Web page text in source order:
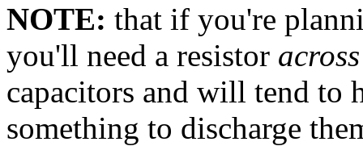
NOTE: that if you're
you'll need a resistor across
capacitors and will tend to
something to discharge